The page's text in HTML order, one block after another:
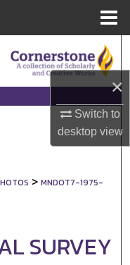
×
Switch to
desktopview
> MNDOT7-1975-
SURVEY